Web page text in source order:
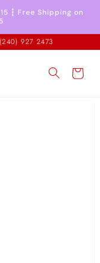
┇ Free Shipping on
927 2473
Cart